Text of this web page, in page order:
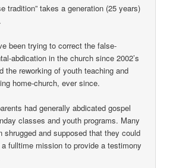
tradition” takes a generation (25 years)
been trying to correct the false-
abdication in the church since 2002’s
the reworking of youth teaching and
home-church, ever since.
had generally abdicated gospel
classes and youth programs. Many
shrugged and supposed that they could
fulltime mission to provide a testimony